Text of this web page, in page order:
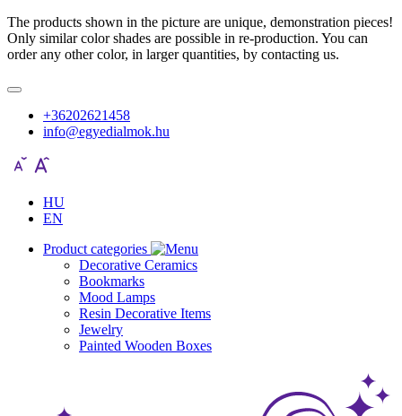
The products shown in the picture are unique, demonstration pieces!
Only similar color shades are possible in re-production. You can
order any other color, in larger quantities, by contacting us.
+36202621458
info@egyedialmok.hu
HU
EN
Product categories
Decorative Ceramics
Bookmarks
Mood Lamps
Resin Decorative Items
Jewelry
Painted Wooden Boxes